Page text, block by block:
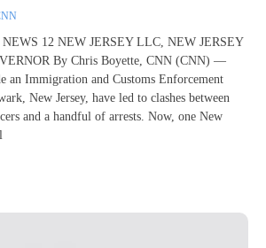
12 NEW JERSEY LLC, NEW JERSEY
By Chris Boyette, CNN (CNN) —
an Immigration and Customs Enforcement
New Jersey, have led to clashes between
and a handful of arrests. Now, one New